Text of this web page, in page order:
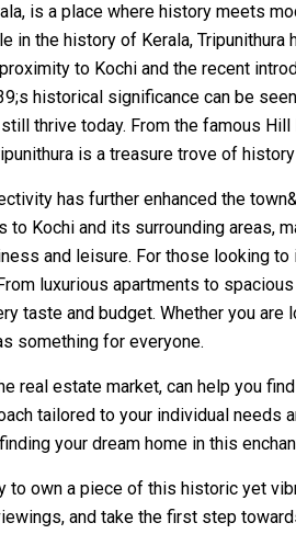
is a place where history meets
in the history of Kerala, Tripunithura
to Kochi and the recent
historical significance can be
thrive today. From the famous
is a treasure trove of
has further enhanced the
Kochi and its surrounding areas,
and leisure. For those looking
luxurious apartments to
taste and budget. Whether you are
something for everyone.
real estate market, can help you
tailored to your individual needs
your dream home in this
to own a piece of this historic yet
and take the first step